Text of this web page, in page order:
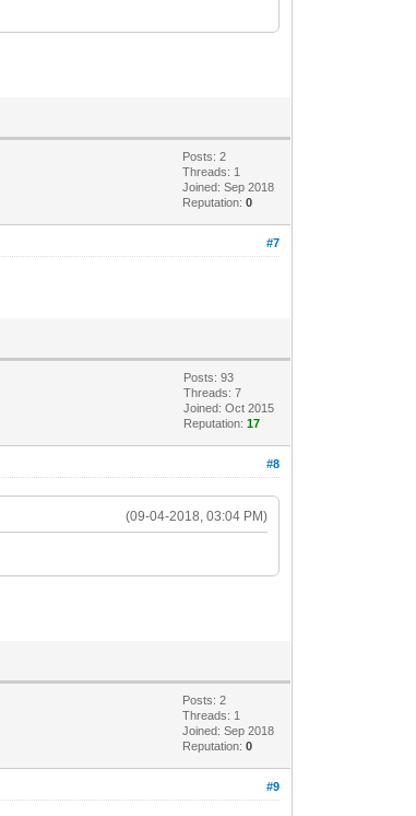
Posts: 2
Threads: 1
Joined: Sep 2018
Reputation:0
#7
Posts: 93
Threads: 7
Joined: Oct 2015
Reputation:17
#8
(09-04-2018, 03:04 PM)
Posts: 2
Threads: 1
Joined: Sep 2018
Reputation:0
#9